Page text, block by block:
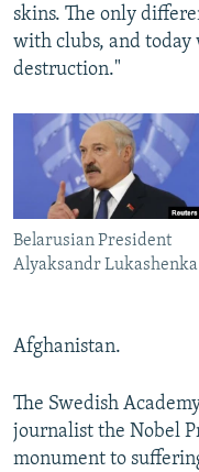
skins. The only
with clubs, and today
destruction."
Belarusian President
Alyaksandr Lukashenka
Afghanistan.
The Swedish
journalist the Nobel
monument to